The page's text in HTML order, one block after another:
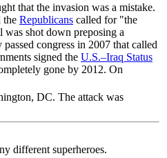
that the invasion was a mistake.
the Republicans called for "the
shot down preposing a
congress in 2007 that called
signed the U.S.–Iraq Status
gone by 2012. On
DC. The attack was
different superheroes.